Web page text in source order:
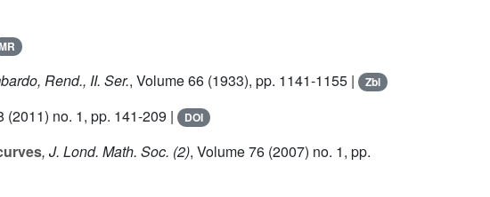
Rend., II. Ser., Volume 66 (1933), pp. 1141-1155 | Zbl
(2011) no. 1, pp. 141-209 | DOI
, J. Lond. Math. Soc. (2), Volume 76 (2007) no. 1, pp.